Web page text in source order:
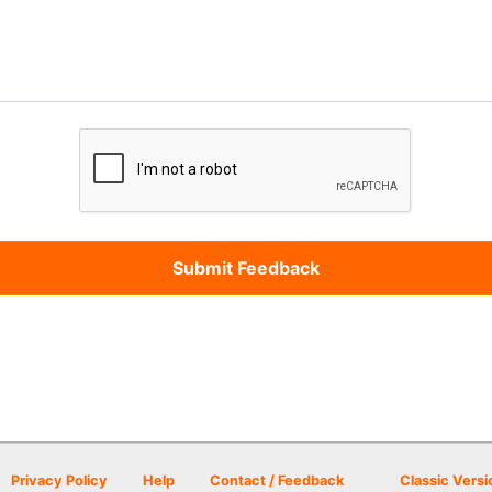
Privacy Policy Help Contact / Feedback Classic